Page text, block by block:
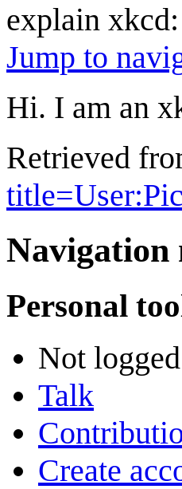
explain
Jump to
Hi. I am an
Retrieved
Navigation
Personal
Not
Talk
Create